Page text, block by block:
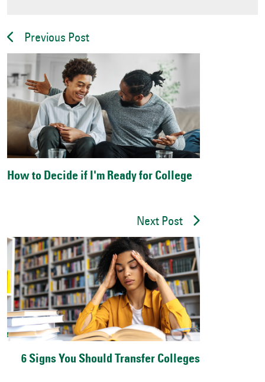
Previous Post
How to Decide if I'm Ready for College
Next Post
6 Signs You Should Transfer Colleges